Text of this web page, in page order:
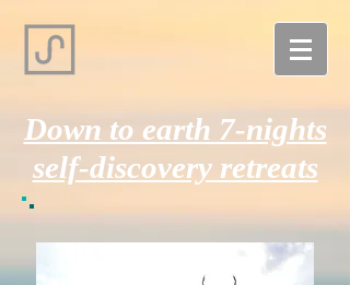
Down to earth 7-nights
self-discovery retreats